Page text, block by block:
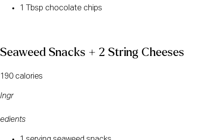
1 Tbsp chocolate chips
Seaweed Snacks + 2 String Cheeses
190 calories
Ingr
edients